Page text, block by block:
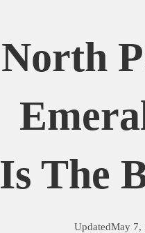
North
Is The
UpdatedMay 7,